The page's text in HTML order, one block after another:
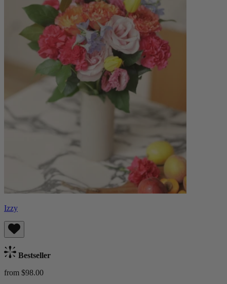
Izzy
Bestseller
from $98.00